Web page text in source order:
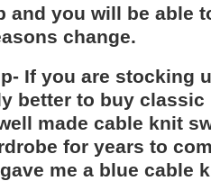
and you will be able
change.
If you are stocking
better to buy
made cable knit
for years to
me a blue cable